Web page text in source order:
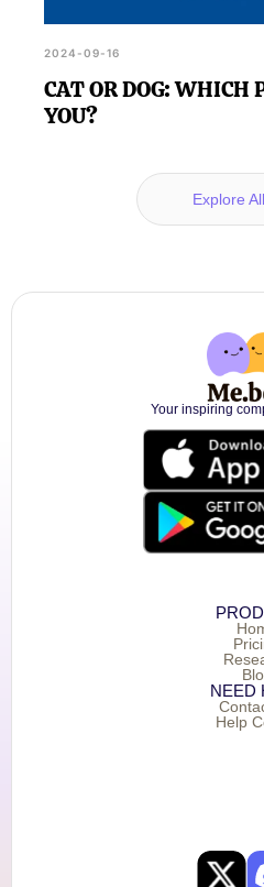
2024-09-16
CAT OR DOG: WHICH
YOU?
Explore
Your inspiring
NEED
Help